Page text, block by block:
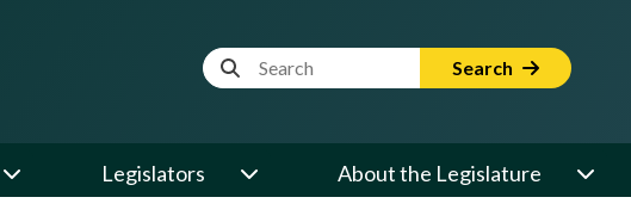
Website Search Term Search
Legislators About the Legislature